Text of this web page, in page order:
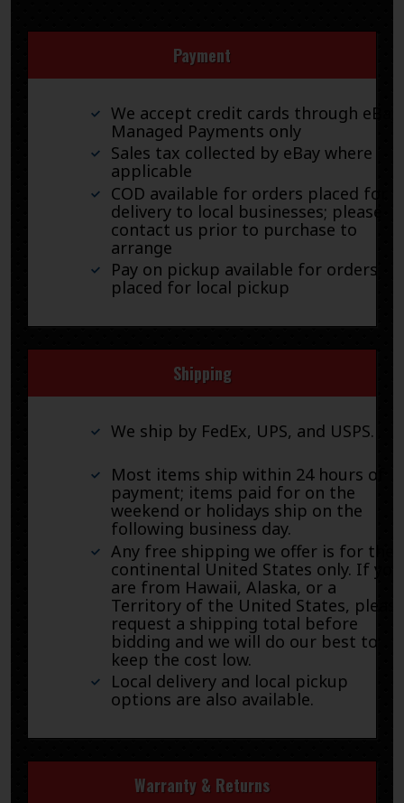
Payment
We accept credit cards through eBay
Managed Payments only
Sales tax collected by eBay where
applicable
COD available for orders placed for
delivery to local businesses; please
contact us prior to purchase to
arrange
Pay on pickup available for orders
placed for local pickup
Shipping
We ship by FedEx, UPS, and USPS.
Most items ship within 24 hours of
payment; items paid for on the
weekend or holidays ship on the
following business day.
Any free shipping we offer is for the
continental United States only. If you
are from Hawaii, Alaska, or a
Territory of the United States, please
request a shipping total before
bidding and we will do our best to
keep the cost low.
Local delivery and local pickup
options are also available.
Warranty & Returns